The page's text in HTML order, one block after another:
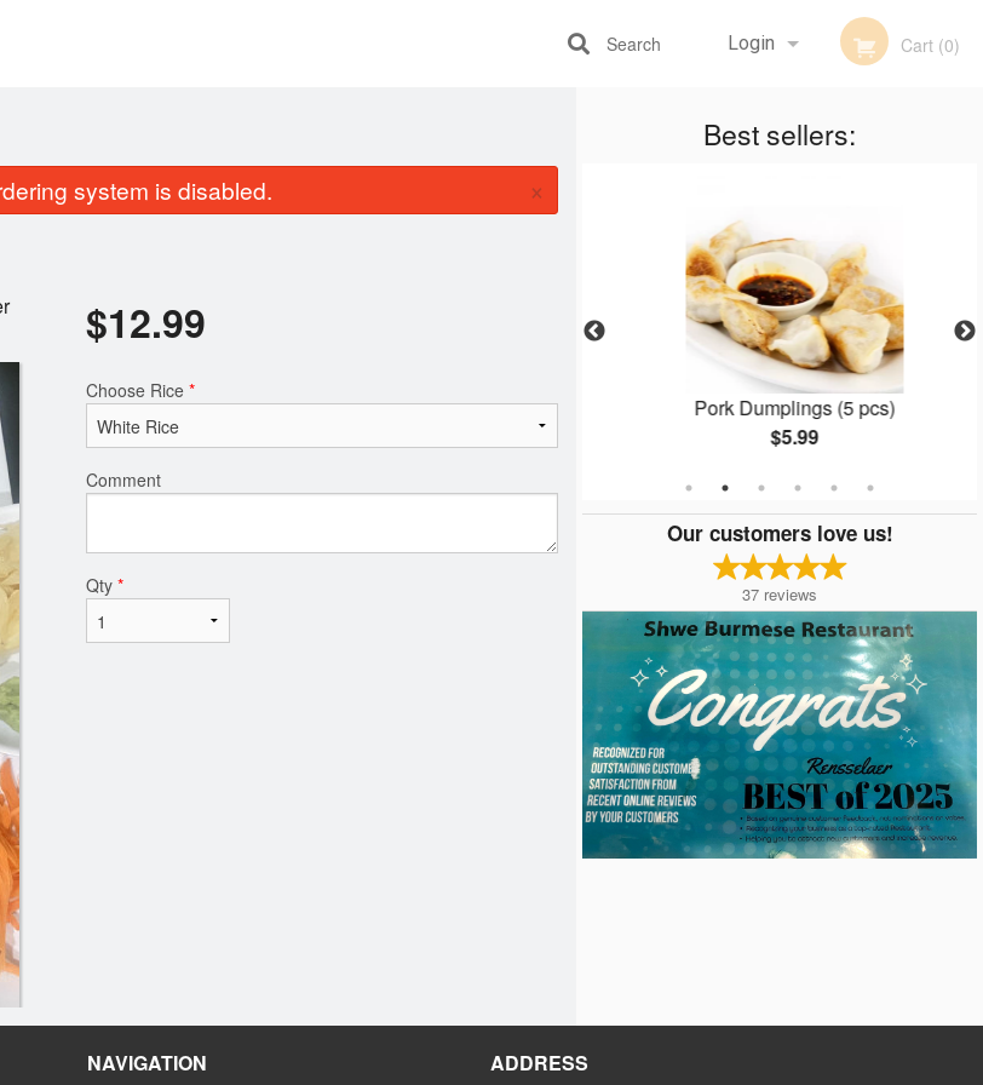
Login
Registration
Cart (0)
Search
Best sellers:
Salad
$9.99
Vegetable Samosa
Pork Dumplings (5 pcs)
$5.99
Our customers love us!
37 reviews
system is disabled. ×
$12.99
Choose Rice *
Comment
Qty *
NAVIGATION ADDRESS